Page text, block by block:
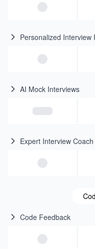
Personalized Interview
AI Mock Interviews
Expert Interview Coach
Code Feedback